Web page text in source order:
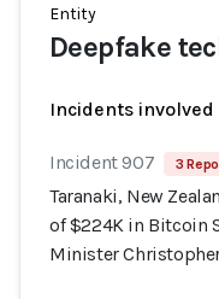
Entity
Deepfake
Incidents involved
Incident 907 3
Taranaki, New
of $224K in Bitcoin
Minister